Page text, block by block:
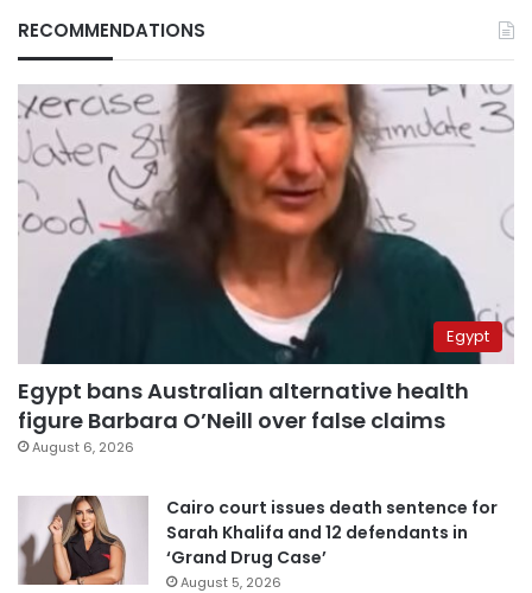
RECOMMENDATIONS
Egypt
Egypt bans Australian alternative health
figure Barbara O’Neill over false claims
August 6, 2026
Cairo court issues death sentence for
Sarah Khalifa and 12 defendants in
‘Grand Drug Case’
August 5, 2026